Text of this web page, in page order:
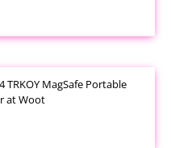
TRKOY MagSafe Portable
at Woot